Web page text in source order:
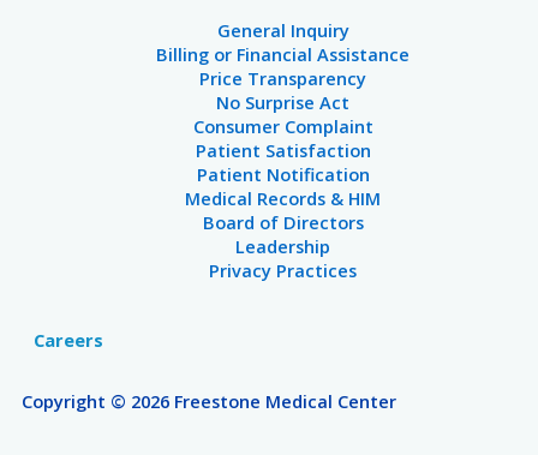
General Inquiry
Billing or Financial Assistance
Price Transparency
No Surprise Act
Consumer Complaint
Patient Satisfaction
Patient Notification
Medical Records & HIM
Board of Directors
Leadership
Privacy Practices
Careers
Copyright © 2026 Freestone Medical Center